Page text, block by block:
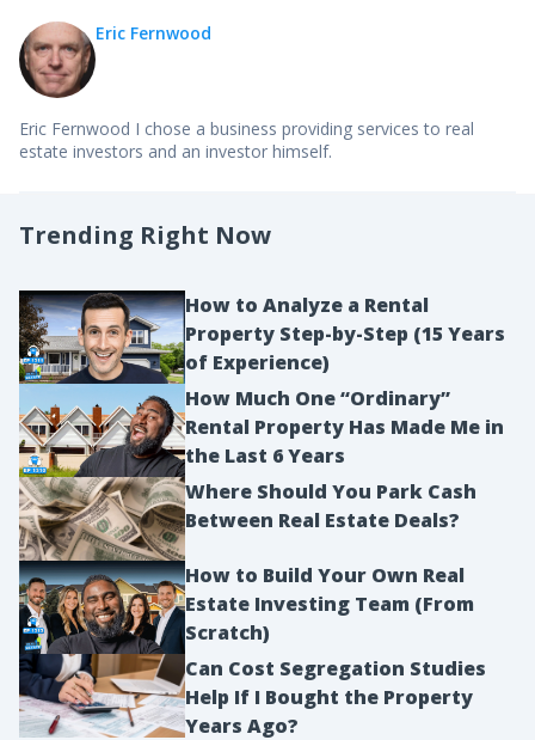
Eric Fernwood
Eric Fernwood I chose a business providing services to real
estate investors and an investor himself.
Trending Right Now
How to Analyze a Rental
Property Step-by-Step (15 Years
of Experience)
How Much One “Ordinary”
Rental Property Has Made Me in
the Last 6 Years
Where Should You Park Cash
Between Real Estate Deals?
How to Build Your Own Real
Estate Investing Team (From
Scratch)
Can Cost Segregation Studies
Help If I Bought the Property
Years Ago?